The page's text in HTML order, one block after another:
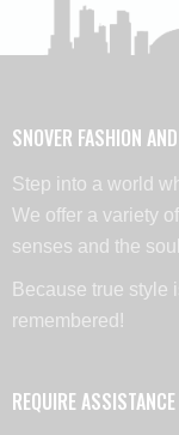
SNOVER FASHION
Step into a world
We offer a variety
senses and the
Because true style
remembered!
REQUIRE ASSISTANCE